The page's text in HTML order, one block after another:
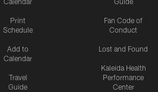
Print
Schedule
Add to
Calendar
Travel
Guide
Fan Code of
Conduct
Lost and Found
Kaleida Health
Performance
Center